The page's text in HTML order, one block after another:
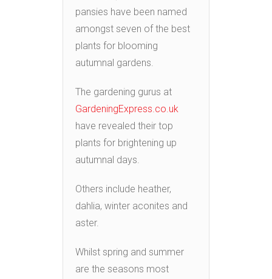
pansies have been named
amongst seven of the best
plants for blooming
autumnal gardens.
The gardening gurus at
GardeningExpress.co.uk
have revealed their top
plants for brightening up
autumnal days.
Others include heather,
dahlia, winter aconites and
aster.
Whilst spring and summer
are the seasons most